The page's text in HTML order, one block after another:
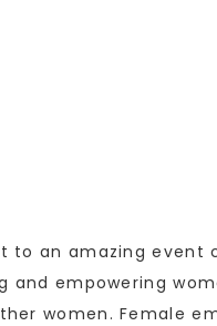
to an amazing
and empowering
women. Female